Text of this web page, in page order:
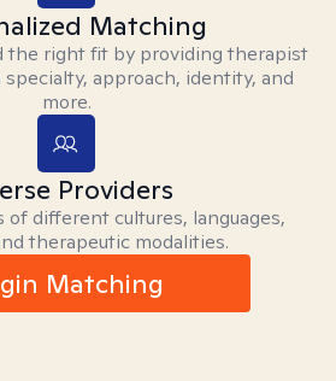
Matching
the right fit by providing therapist
approach, identity, and
more.
Providers
of different cultures, languages,
therapeutic modalities.
Matching